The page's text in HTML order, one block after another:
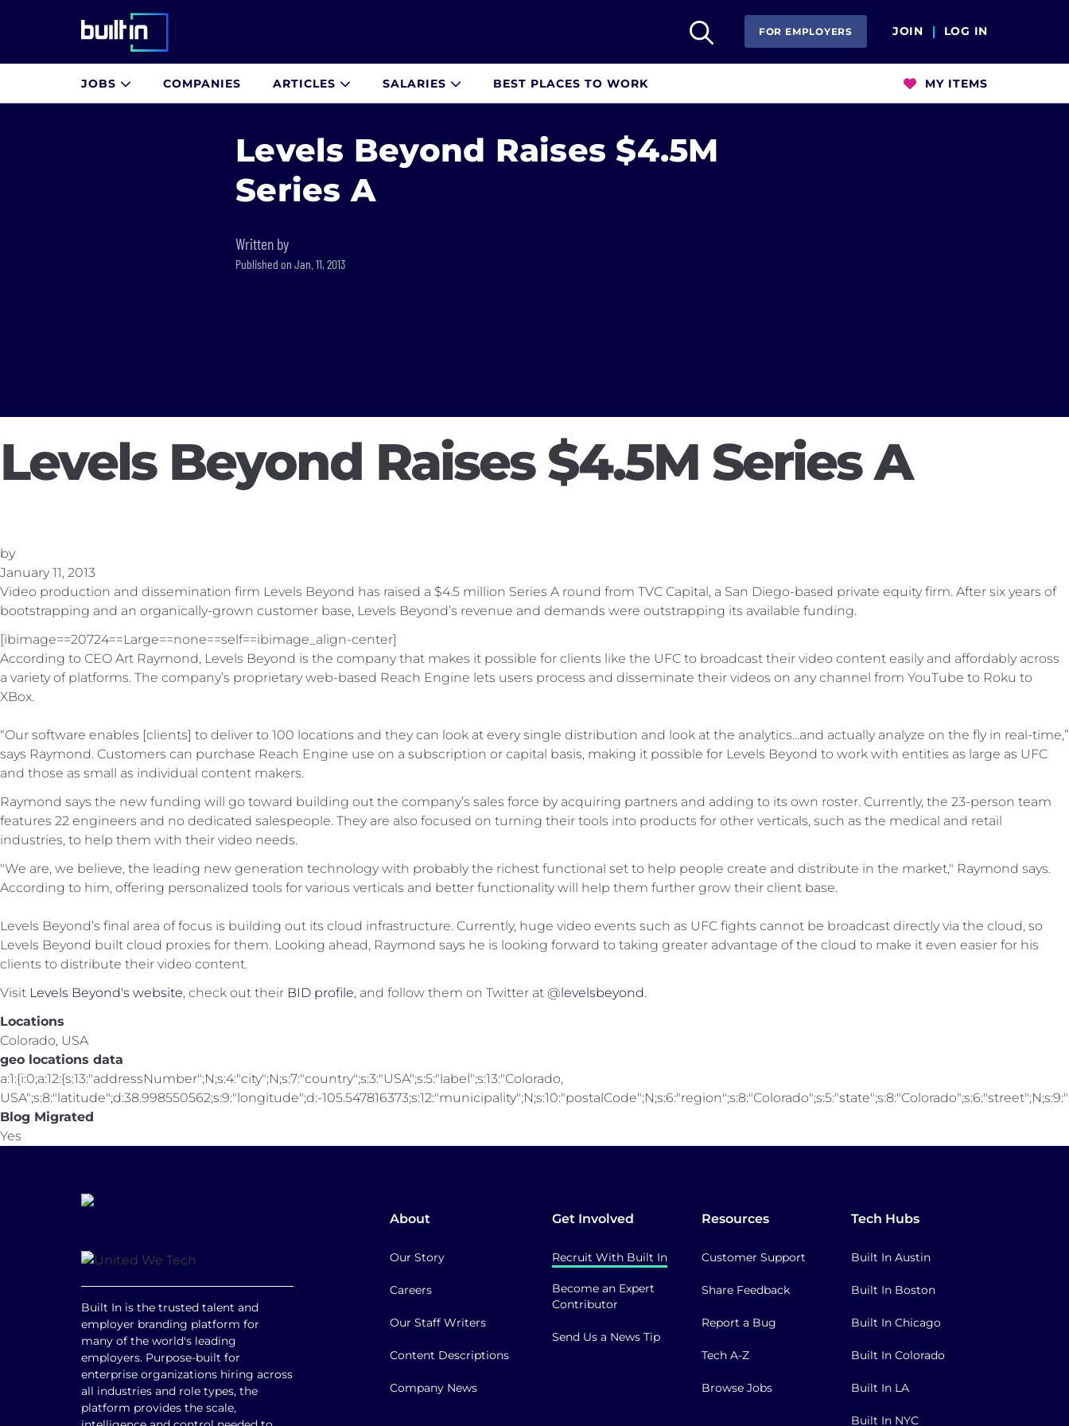
Skip
Open SearchFOR EMPLOYERS JOIN LOG IN
JOBS COMPANIES ARTICLES SALARIES BEST PLACES TO WORK MY ITEMS
Levels Beyond Raises $4.5M
Series A
Written by
Published on Jan. 11, 2013
Levels Beyond Raises $4.5M Series A
by
January 11, 2013
Video production and dissemination firm Levels Beyond has raised a $4.5 million Series A round from TVC Capital, a San Diego-based private equity firm. After six years of
bootstrapping and an organically-grown customer base, Levels Beyond’s revenue and demands were outstrapping its available funding.
[ibimage==20724==Large==none==self==ibimage_align-center]
According to CEO Art Raymond, Levels Beyond is the company that makes it possible for clients like the UFC to broadcast their video content easily and affordably across
a variety of platforms. The company’s proprietary web-based Reach Engine lets users process and disseminate their videos on any channel from YouTube to Roku to
XBox.
“Our software enables [clients] to deliver to 100 locations and they can look at every single distribution and look at the analytics...and actually analyze on the fly in real-time,”
says Raymond. Customers can purchase Reach Engine use on a subscription or capital basis, making it possible for Levels Beyond to work with entities as large as UFC
and those as small as individual content makers.
Raymond says the new funding will go toward building out the company’s sales force by acquiring partners and adding to its own roster. Currently, the 23-person team
features 22 engineers and no dedicated salespeople. They are also focused on turning their tools into products for other verticals, such as the medical and retail
industries, to help them with their video needs.
"We are, we believe, the leading new generation technology with probably the richest functional set to help people create and distribute in the market," Raymond says.
According to him, offering personalized tools for various verticals and better functionality will help them further grow their client base.
Levels Beyond’s final area of focus is building out its cloud infrastructure. Currently, huge video events such as UFC fights cannot be broadcast directly via the cloud, so
Levels Beyond built cloud proxies for them. Looking ahead, Raymond says he is looking forward to taking greater advantage of the cloud to make it even easier for his
clients to distribute their video content.
Visit Levels Beyond's website, check out their BID profile, and follow them on Twitter at @levelsbeyond.
Locations
Colorado, USA
geo locations data
a:1:{i:0;a:12:{s:13:"addressNumber";N;s:4:"city";N;s:7:"country";s:3:"USA";s:5:"label";s:13:"Colorado,
USA";s:8:"latitude";d:38.998550562;s:9:"longitude";d:-
Blog Migrated
Yes
Built In is the trusted talent and
employer branding platform for
many of the world's leading
employers. Purpose-built for
enterprise organizations hiring across
all industries and role types, the
platform provides the scale,
About
Our Story
Careers
Our Staff Writers
Content Descriptions
Company News
Get Involved
Recruit With Built In
Become an Expert
Contributor
Send Us a News Tip
Resources
Customer Support
Share Feedback
Report a Bug
Tech A-Z
Browse Jobs
Tech Hubs
Built In Austin
Built In Boston
Built In Chicago
Built In Colorado
Built In LA
Built In NYC